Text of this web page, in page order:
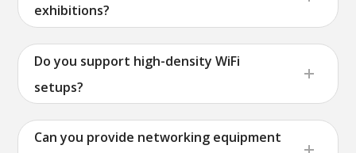
exhibitions?
Do you support high-density WiFi
setups?
Can you provide networking equipment